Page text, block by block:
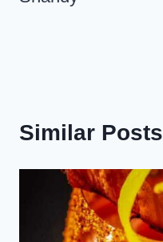
Similar Posts